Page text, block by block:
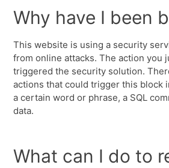
Why have I been
This website is using a security
from online attacks. The action you
triggered the security solution.
actions that could trigger this block
a certain word or phrase, a SQL
data.
What can I do to